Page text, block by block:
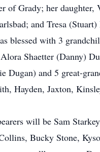
of Grady; her daughter,
and Tresa
blessed with 3
Shaetter (Danny)
Dugan) and 5 great-
Hayden, Jaxton,
will be Sam
Bucky Stone,